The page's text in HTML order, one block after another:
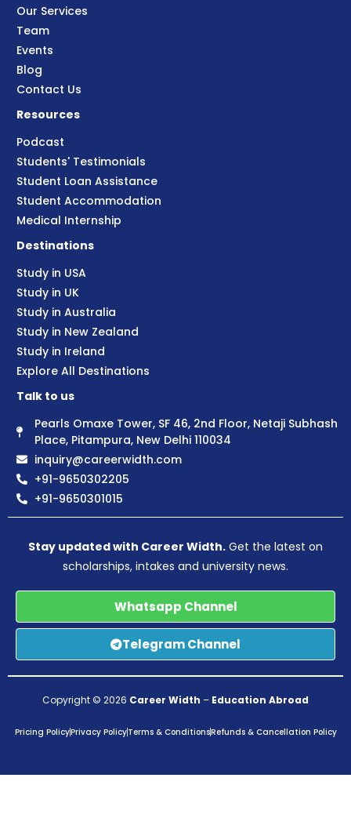
Our Services
Team
Events
Blog
Contact Us
Resources
Podcast
Students' Testimonials
Student Loan Assistance
Student Accommodation
Medical Internship
Destinations
Study in USA
Study in UK
Study in Australia
Study in New Zealand
Study in Ireland
Explore All Destinations
Talk to us
Pearls Omaxe Tower, SF 46, 2nd Floor, Netaji Subhash
Place, Pitampura, New Delhi 110034
inquiry@careerwidth.com
+91-9650302205
+91-9650301015
Stay updated with Career Width. Get the latest on
scholarships, intakes and university news.
Whatsapp Channel
Telegram Channel
Copyright © 2026 Career Width – Education Abroad
Pricing PolicyPrivacy PolicyTerms & ConditionsRefunds & Cancellation Policy